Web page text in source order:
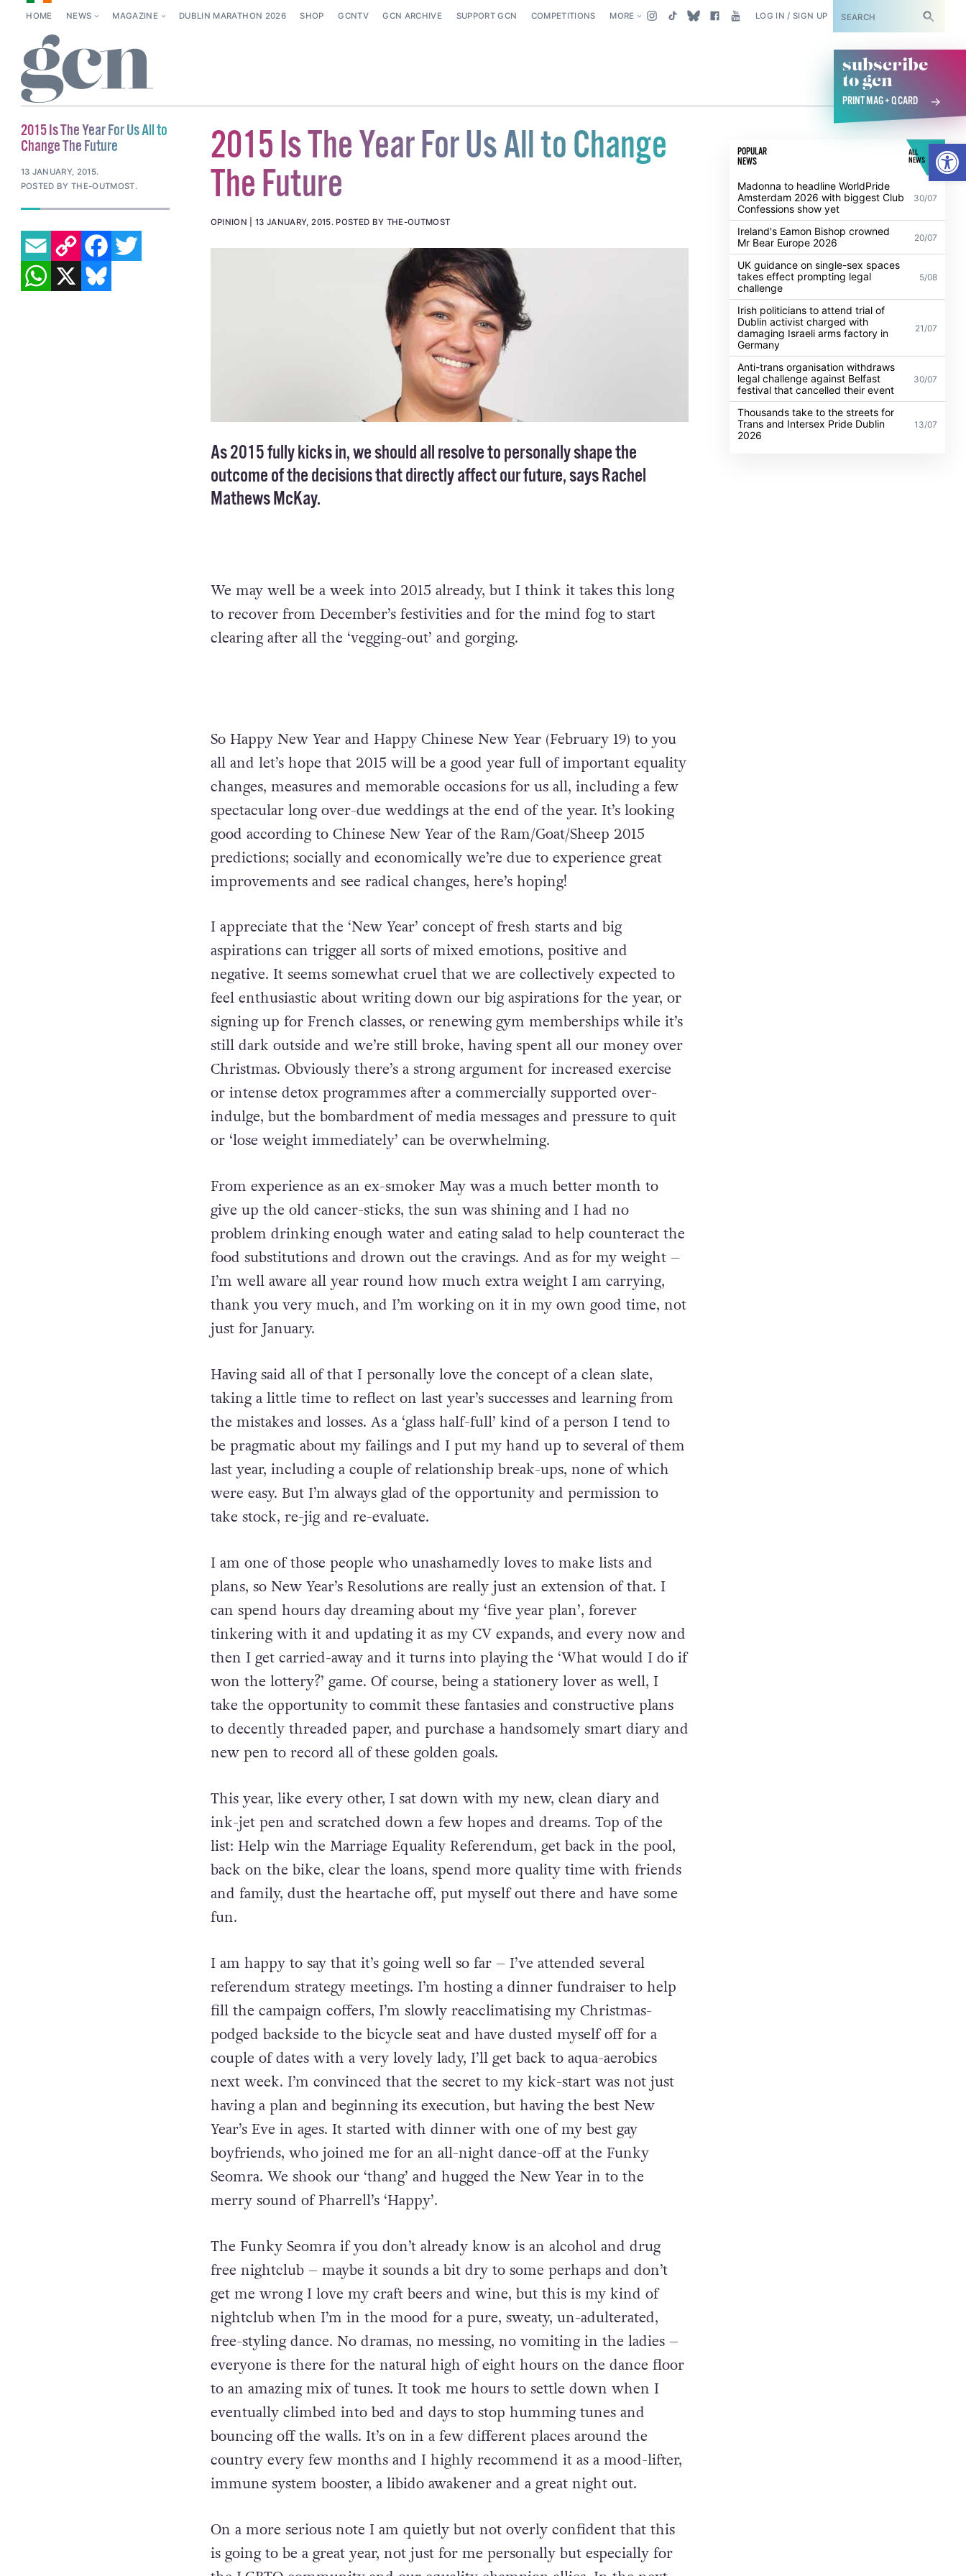
HOME NEWS MAGAZINE DUBLIN MARATHON 2026 SHOP GCNTV GCN ARCHIVE SUPPORT GCN COMPETITIONS MORE LOG IN / SIGN UP SUBSCRIBE
subscribe
to gcn
PRINT MAG + Q CARD
2015 Is The Year For Us All to Change
The Future
OPINION 13 JANUARY, 2015. POSTED BY THE-OUTMOST
As 2015 fully kicks in, we should all resolve to personally shape the
outcome of the decisions that directly affect our future, says Rachel
Mathews McKay.
We may well be a week into 2015 already, but I think it takes this long
to recover from December’s festivities and for the mind fog to start
clearing after all the ‘vegging-out’ and gorging.
So Happy New Year and Happy Chinese New Year (February 19) to you
all and let’s hope that 2015 will be a good year full of important equality
changes, measures and memorable occasions for us all, including a few
spectacular long over-due weddings at the end of the year. It’s looking
good according to Chinese New Year of the Ram/Goat/Sheep 2015
predictions; socially and economically we’re due to experience great
improvements and see radical changes, here’s hoping!
I appreciate that the ‘New Year’ concept of fresh starts and big
aspirations can trigger all sorts of mixed emotions, positive and
negative. It seems somewhat cruel that we are collectively expected to
feel enthusiastic about writing down our big aspirations for the year, or
signing up for French classes, or renewing gym memberships while it’s
still dark outside and we’re still broke, having spent all our money over
Christmas. Obviously there’s a strong argument for increased exercise
or intense detox programmes after a commercially supported over-
indulge, but the bombardment of media messages and pressure to quit
or ‘lose weight immediately’ can be overwhelming.
From experience as an ex-smoker May was a much better month to
give up the old cancer-sticks, the sun was shining and I had no
problem drinking enough water and eating salad to help counteract the
food substitutions and drown out the cravings. And as for my weight –
I’m well aware all year round how much extra weight I am carrying,
thank you very much, and I’m working on it in my own good time, not
Having said all of that I personally love the concept of a clean slate,
taking a little time to reflect on last year’s successes and learning from
the mistakes and losses. As a ‘glass half-full’ kind of a person I tend to
be pragmatic about my failings and I put my hand up to several of them
last year, including a couple of relationship break-ups, none of which
were easy. But I’m always glad of the opportunity and permission to
I am one of those people who unashamedly loves to make lists and
plans, so New Year’s Resolutions are really just an extension of that. I
can spend hours day dreaming about my ‘five year plan’, forever
tinkering with it and updating it as my CV expands, and every now and
then I get carried-away and it turns into playing the ‘What would I do if
won the lottery?’ game. Of course, being a stationery lover as well, I
take the opportunity to commit these fantasies and constructive plans
to decently threaded paper, and purchase a handsomely smart diary and
This year, like every other, I sat down with my new, clean diary and
ink-jet pen and scratched down a few hopes and dreams. Top of the
list: Help win the Marriage Equality Referendum, get back in the pool,
back on the bike, clear the loans, spend more quality time with friends
and family, dust the heartache off, put myself out there and have some
I am happy to say that it’s going well so far – I’ve attended several
referendum strategy meetings. I’m hosting a dinner fundraiser to help
fill the campaign coffers, I’m slowly reacclimatising my Christmas-
podged backside to the bicycle seat and have dusted myself off for a
couple of dates with a very lovely lady, I’ll get back to aqua-aerobics
next week. I’m convinced that the secret to my kick-start was not just
having a plan and beginning its execution, but having the best New
Year’s Eve in ages. It started with dinner with one of my best gay
boyfriends, who joined me for an all-night dance-off at the Funky
Seomra. We shook our ‘thang’ and hugged the New Year in to the
The Funky Seomra if you don’t already know is an alcohol and drug
free nightclub – maybe it sounds a bit dry to some perhaps and don’t
get me wrong I love my craft beers and wine, but this is my kind of
nightclub when I’m in the mood for a pure, sweaty, un-adulterated,
free-styling dance. No dramas, no messing, no vomiting in the ladies –
everyone is there for the natural high of eight hours on the dance floor
to an amazing mix of tunes. It took me hours to settle down when I
eventually climbed into bed and days to stop humming tunes and
bouncing off the walls. It’s on in a few different places around the
country every few months and I highly recommend it as a mood-lifter,
On a more serious note I am quietly but not overly confident that this
POPULAR
NEWS
ALL
NEWS
Madonna to headline WorldPride
Amsterdam 2026 with biggest Club
Confessions show yet
30/07
Ireland's Eamon Bishop crowned
Mr Bear Europe 2026
20/07
UK guidance on single-sex spaces
takes effect prompting legal
challenge
5/08
Irish politicians to attend trial of
Dublin activist charged with
damaging Israeli arms factory in
Germany
21/07
Anti-trans organisation withdraws
legal challenge against Belfast
festival that cancelled their event
30/07
Thousands take to the streets for
Trans and Intersex Pride Dublin
2026
13/07
2015 Is The Year For Us All to
Change The Future
13 JANUARY, 2015.
POSTED BY THE-OUTMOST.
EMAILCOPY LINK FACEBOOK
TWITTER
WHATSAPP
X BLUESKY